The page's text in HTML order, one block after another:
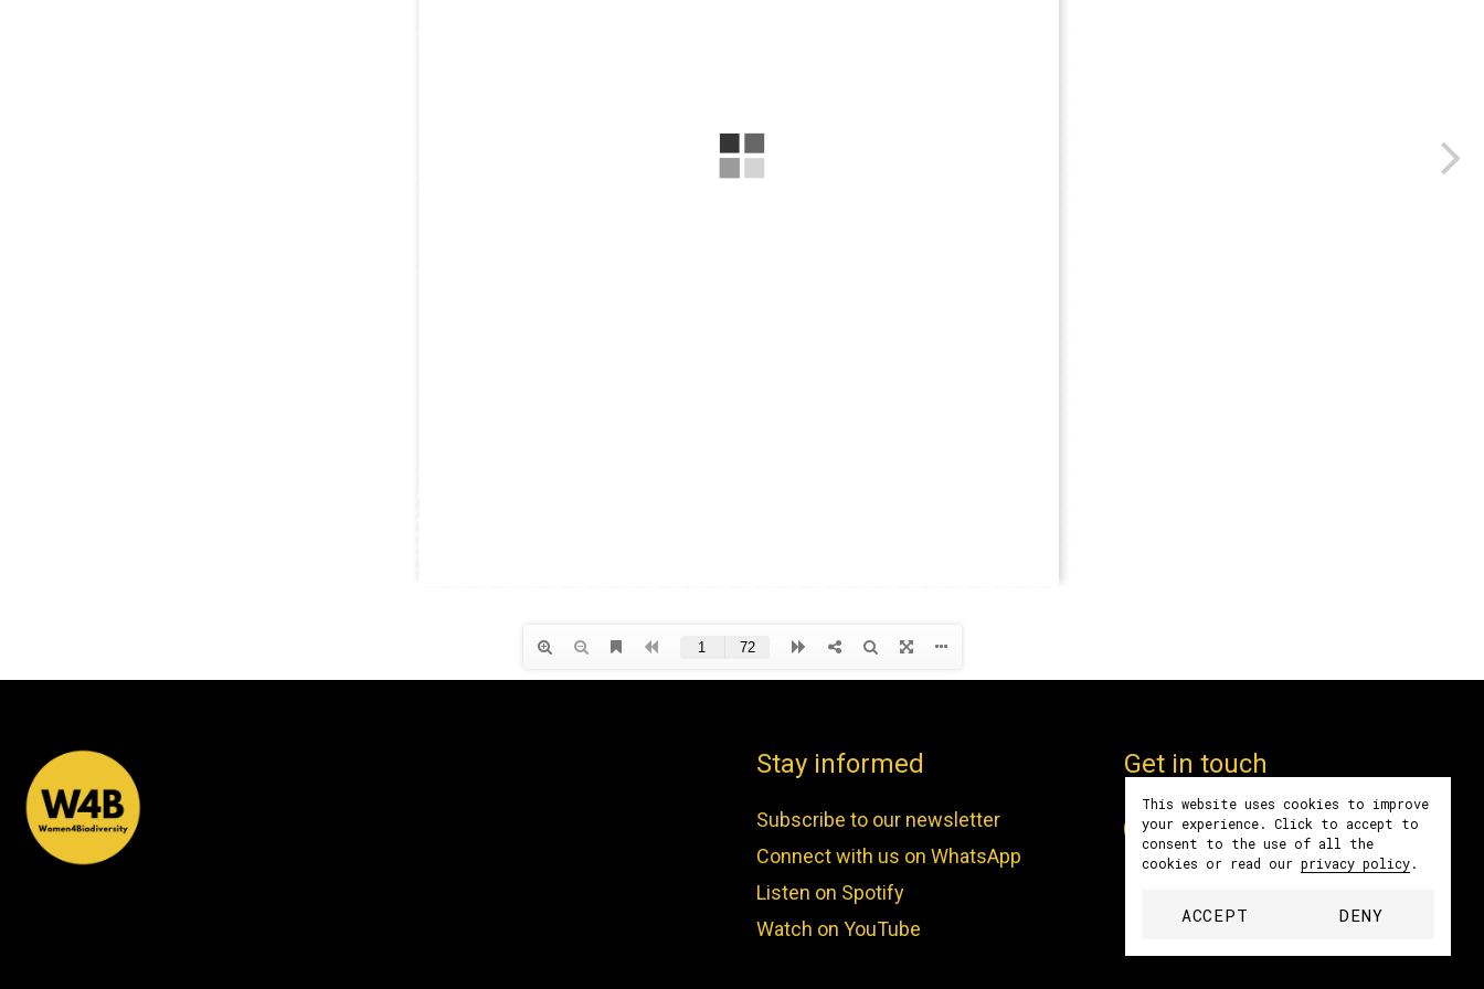
This website uses cookies to improve
your experience. Click to accept to
consent to the use of all the
cookies or read our privacy policy.
ACCEPT DENY
Stay informed
Subscribe to our newsletter
Connect with us on WhatsApp
Listen on Spotify
Watch on YouTube
Get in touch
FacebookInstagramLinkedInYouTube
Spotify